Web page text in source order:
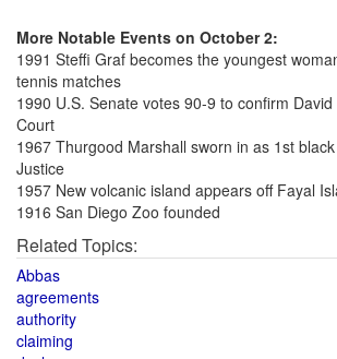
More Notable Events on October 2:
1991 Steffi Graf becomes the youngest
tennis matches
1990 U.S. Senate votes 90-9 to confirm
Court
1967 Thurgood Marshall sworn in as 1st
Justice
1957 New volcanic island appears off Fayal
1916 San Diego Zoo founded
Related Topics:
Abbas
agreements
authority
claiming